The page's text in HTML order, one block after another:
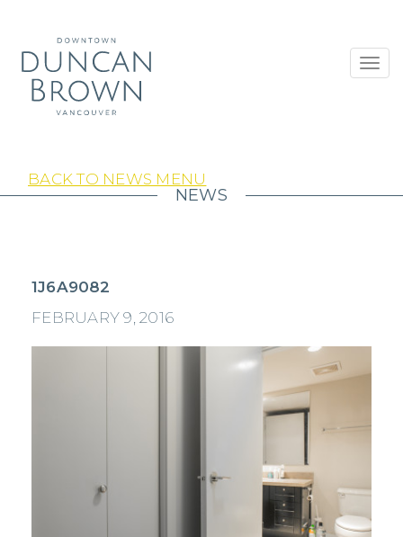
BACK TO NEWS MENU
NEWS
1J6A9082
FEBRUARY 9, 2016